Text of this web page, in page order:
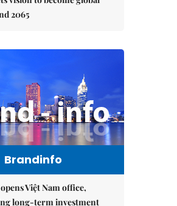
2065
Brandinfo
Việt Nam office,
long-term investment